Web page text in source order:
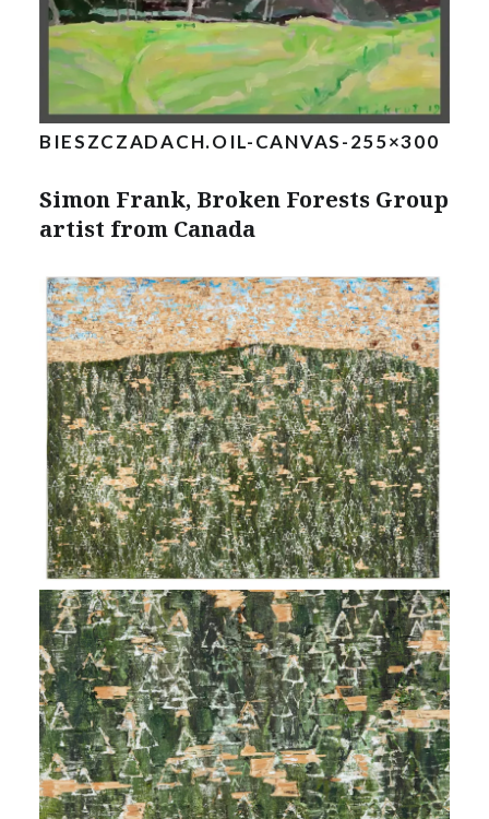
BIESZCZADACH.OIL-CANVAS-255×300
Simon Frank, Broken Forests Group
artist from Canada